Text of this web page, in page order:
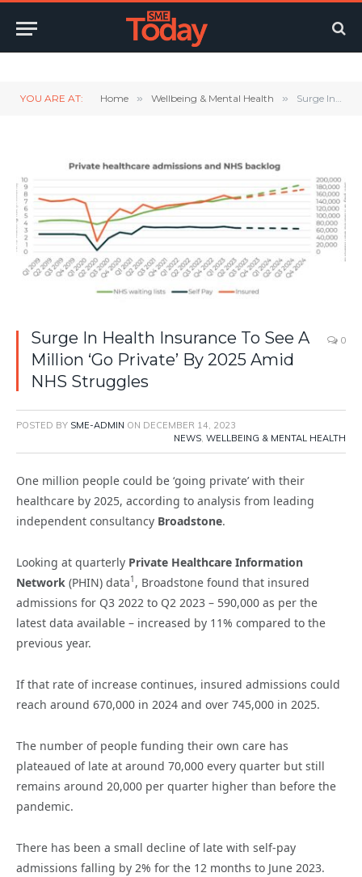
YOU ARE AT: Home » Wellbeing & Mental Health » Surge In Health Insurance To See A Million ‘Go Private’ By 2025 Amid NHS Struggles
Surge In Health Insurance To See A
Million ‘Go Private’ By 2025 Amid
NHS Struggles
0
POSTED BY SME-ADMIN ON DECEMBER 14, 2023
NEWS, WELLBEING & MENTAL HEALTH
One million people could be ‘going private’ with their
healthcare by 2025, according to analysis from leading
independent consultancy Broadstone.
Looking at quarterly Private Healthcare Information
Network (PHIN) data1 , Broadstone found that insured
admissions for Q3 2022 to Q2 2023 – 590,000 as per the
latest data available – increased by 11% compared to the
previous year.
If that rate of increase continues, insured admissions could
reach around 670,000 in 2024 and over 745,000 in 2025.
The number of people funding their own care has
plateaued of late at around 70,000 every quarter but still
remains around 20,000 per quarter higher than before the
pandemic.
There has been a small decline of late with self-pay
admissions falling by 2% for the 12 months to June 2023.